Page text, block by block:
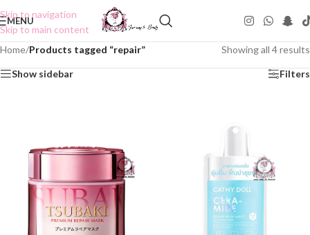
Skip to navigation
Skip to main content
MENU
Home/Products tagged “repair” Showing all 4 results
Show sidebar Filters